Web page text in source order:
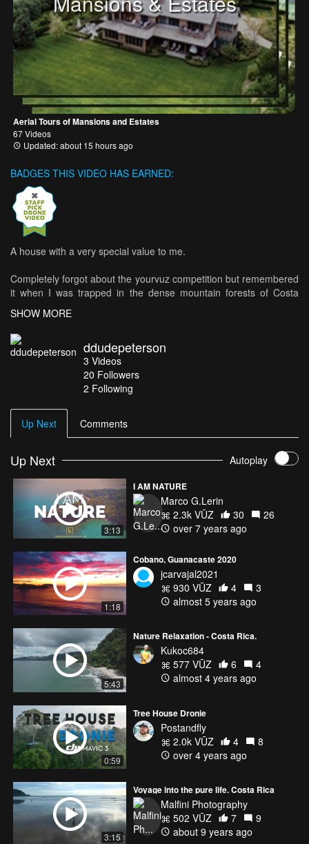
Aerial Tours of Mansions and Estates
67 Videos
Updated: about 15 hours ago
BADGES THIS VIDEO HAS EARNED:
A house with a very special value to me.
Completely forgot about the yourvuz competition but remembered
it when I was trapped in the dense mountain forests of Costa
numerous rivers and mountains with the jeep, nearly lost it in a
flood and then finally drove 20km on normal road - just to edit the
movie! Edited until midnight, submitted and now I am on my way
back to the mountains.
#yourvuz
SHOW MORE
ddudepeterson
3 Videos
20 Followers
2 Following
Up Next Comments
Up Next Autoplay
3:13
I AM NATURE
Marco G.Lerin
2.3k VŪZ
30
26
over 7 years ago
1:18
Cobano, Guanacaste 2020
jcarvajal2021
930 VŪZ
4
3
almost 5 years ago
5:43
Nature Relaxation - Costa Rica.
Kukoc684
577 VŪZ
6
4
almost 4 years ago
0:59
Tree House Dronie
Postandfly
2.0k VŪZ
4
8
over 4 years ago
3:15
Voyage into the pure life. Costa Rica
Malfini Photography
502 VŪZ
7
9
about 9 years ago